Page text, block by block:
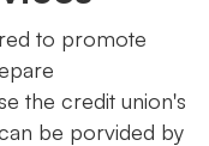
to promote
the credit union's
be porvided by